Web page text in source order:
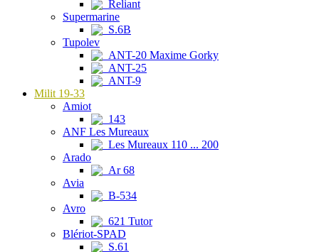
Reliant
Supermarine
S.6B
Tupolev
ANT-20 Maxime Gorky
ANT-25
ANT-9
Milit 19-33
Amiot
143
ANF Les Mureaux
Les Mureaux 110 ... 200
Arado
Ar 68
Avia
B-534
Avro
621 Tutor
Blériot-SPAD
S.61